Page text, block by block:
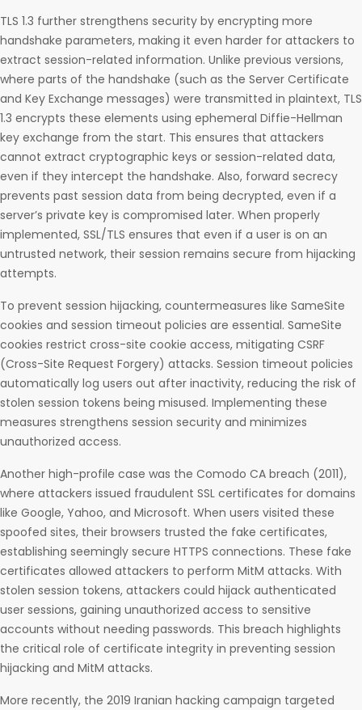
TLS 1.3 further strengthens security by encrypting more
handshake parameters, making it even harder for attackers to
extract session-related information. Unlike previous versions,
where parts of the handshake (such as the Server Certificate
and Key Exchange messages) were transmitted in plaintext, TLS
1.3 encrypts these elements using ephemeral Diffie-Hellman
key exchange from the start. This ensures that attackers
cannot extract cryptographic keys or session-related data,
even if they intercept the handshake. Also, forward secrecy
prevents past session data from being decrypted, even if a
server’s private key is compromised later. When properly
implemented, SSL/TLS ensures that even if a user is on an
untrusted network, their session remains secure from hijacking
attempts.
To prevent session hijacking, countermeasures like SameSite
cookies and session timeout policies are essential. SameSite
cookies restrict cross-site cookie access, mitigating CSRF
(Cross-Site Request Forgery) attacks. Session timeout policies
automatically log users out after inactivity, reducing the risk of
stolen session tokens being misused. Implementing these
measures strengthens session security and minimizes
unauthorized access.
Another high-profile case was the Comodo CA breach (2011),
where attackers issued fraudulent SSL certificates for domains
like Google, Yahoo, and Microsoft. When users visited these
spoofed sites, their browsers trusted the fake certificates,
establishing seemingly secure HTTPS connections. These fake
certificates allowed attackers to perform MitM attacks. With
stolen session tokens, attackers could hijack authenticated
user sessions, gaining unauthorized access to sensitive
accounts without needing passwords. This breach highlights
the critical role of certificate integrity in preventing session
hijacking and MitM attacks.
More recently, the 2019 Iranian hacking campaign targeted